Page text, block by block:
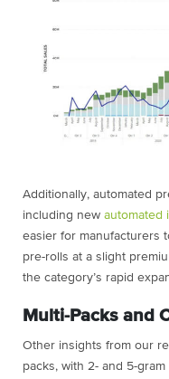
Additionally, automated
including new automated
easier for manufacturers
pre-rolls at a slight
the category’s rapid
Multi-Packs and
Other insights from our
packs, with 2- and 5-